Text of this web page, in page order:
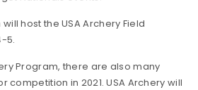
host the USA Archery Field
5.
Program, there are also many
competition in 2021. USA Archery will